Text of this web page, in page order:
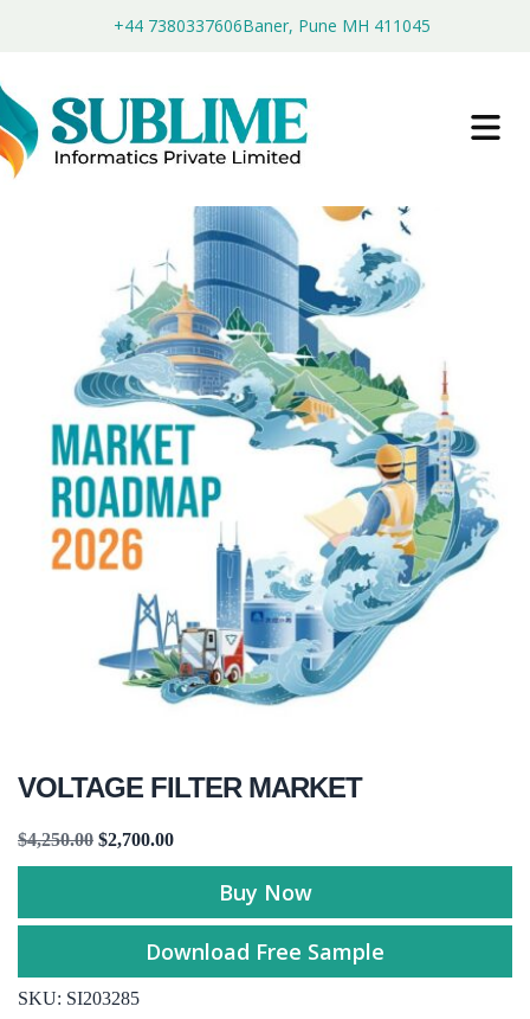
+44 7380337606Baner, Pune MH 411045
VOLTAGE FILTER MARKET
$4,250.00 $2,700.00
Buy Now
Download Free Sample
SKU: SI203285